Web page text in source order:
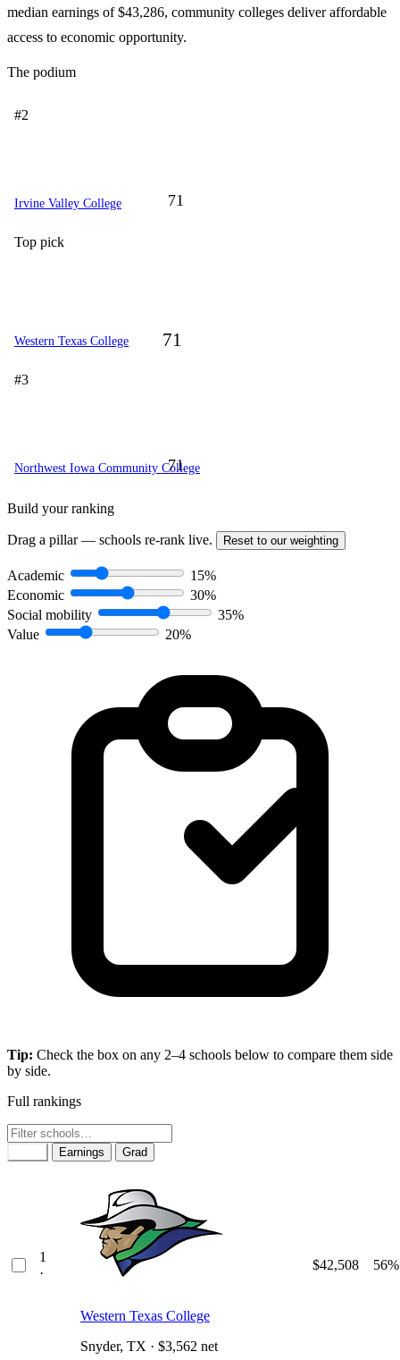
median earnings of $43,286, community colleges deliver affordable
access to economic opportunity.
The podium
#2
71
Irvine Valley College
Top pick
71
Western Texas College
#3
71
Northwest Iowa Community College
Build your ranking
Drag a pillar — schools re-rank live. Reset to our weighting
Academic
15%
Economic
30%
Social mobility
35%
Value
20%
Tip: Check the box on any 2–4 schools below to compare them side
by side.
Full rankings
Earnings Grad
1
·
Western Texas College
Snyder, TX · $3,562 net
$42,508 56%